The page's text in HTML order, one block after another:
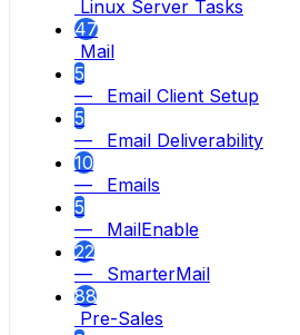
Linux Server Tasks
47
Mail
5
— Email Client Setup
5
— Email Deliverability
10
— Emails
5
— MailEnable
22
— SmarterMail
88
Pre-Sales